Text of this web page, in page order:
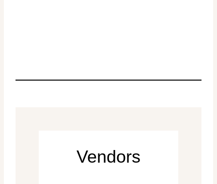
Vendors